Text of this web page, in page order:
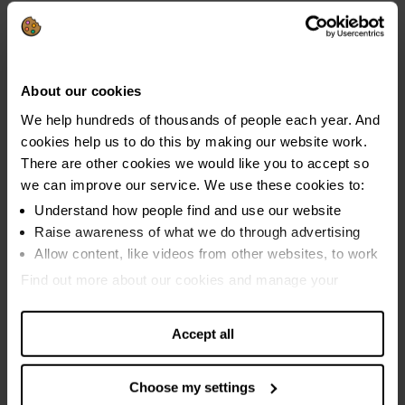
About our cookies
We help hundreds of thousands of people each year. And
cookies help us to do this by making our website work.
There are other cookies we would like you to accept so
we can improve our service. We use these cookies to:
Understand how people find and use our website
Raise awareness of what we do through advertising
Allow content, like videos from other websites, to work
Find out more about our cookies and manage your
Accept all
Choose my settings
What's the definition of 'severe problem
debt'?
People reporting carrying out three or more of the six objective
signs of financial difficulty in the last 12 months are classed as
being in 'severe problem debt'.
edge of tipping into problem debt are:
using credit to keep up with essential bills
using credit to keep up with existing credit commitments